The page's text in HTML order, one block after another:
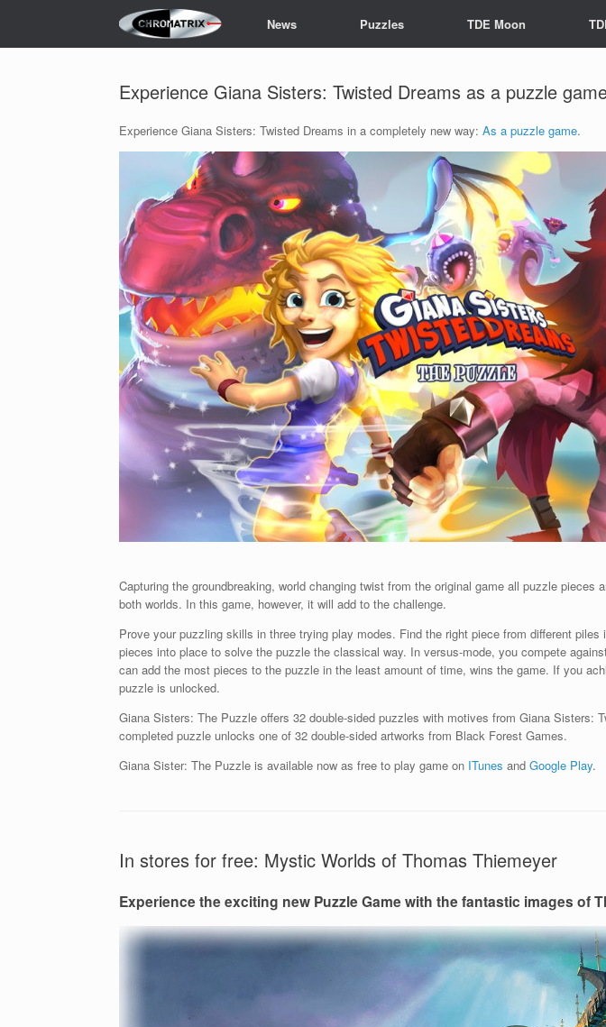
News Puzzles TDE Moon
Experience Giana Sisters: Twisted Dreams as a puzzle
Experience Giana Sisters: Twisted Dreams in a completely new way: As a puzzle game.
Capturing the groundbreaking, world changing twist from the original game all puzzle pieces
both worlds. In this game, however, it will add to the challenge.
Prove your puzzling skills in three trying play modes. Find the right piece from different piles
pieces into place to solve the puzzle the classical way. In versus-mode, you compete
can add the most pieces to the puzzle in the least amount of time, wins the game. If you
puzzle is unlocked.
Giana Sisters: The Puzzle offers 32 double-sided puzzles with motives from Giana Sisters:
completed puzzle unlocks one of 32 double-sided artworks from Black Forest Games.
Giana Sister: The Puzzle is available now as free to play game on ITunes and Google Play.
In stores for free: Mystic Worlds of Thomas Thiemeyer
Experience the exciting new Puzzle Game with the fantastic images of